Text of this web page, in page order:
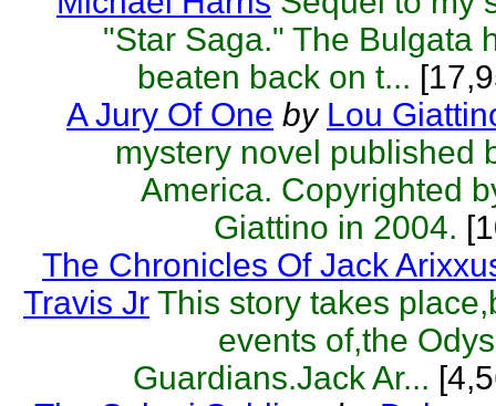
"Star Saga." The Bulgata
beaten back on t...
A Jury Of One by Lou
mystery novel published
America. Copyrighted
Giattino in 2004.
The Chronicles Of Jack
Travis Jr This story takes
events of,the
Guardians.Jack Ar...